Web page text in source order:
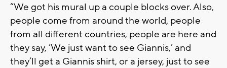
“We got his mural up a couple blocks over. Also,
people come from around the world, people
from all different countries, people are here and
they say, ‘We just want to see Giannis,’ and
they’ll get a Giannis shirt, or a jersey, just to see